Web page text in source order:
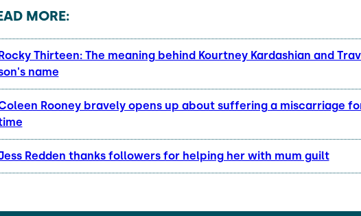
MORE:
Thirteen: The meaning behind Kourtney Kardashian and
name
Rooney bravely opens up about suffering a miscarriage
Redden thanks followers for helping her with mum guilt